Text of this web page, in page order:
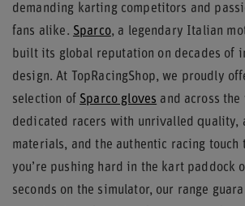
demanding karting competitors and
fans alike. Sparco, a legendary Italian
built its global reputation on decades of
design. At TopRacingShop, we proudly
selection of Sparco gloves and across
dedicated racers with unrivalled quality,
materials, and the authentic racing touch
you’re pushing hard in the kart paddock
seconds on the simulator, our range